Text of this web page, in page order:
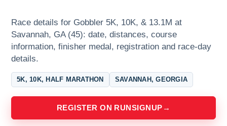
Race details for Gobbler 5K, 10K, & 13.1M at
Savannah, GA (45): date, distances, course
information, finisher medal, registration and race-day
details.
5K, 10K, HALF MARATHON SAVANNAH, GEORGIA
REGISTER ON RUNSIGNUP →